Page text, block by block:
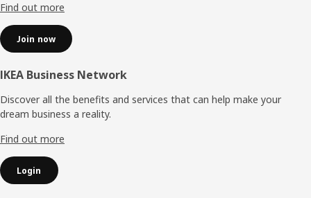
Find out more
Join now
IKEA Business Network
Discover all the benefits and services that can help make your
dream business a reality.
Find out more
Login